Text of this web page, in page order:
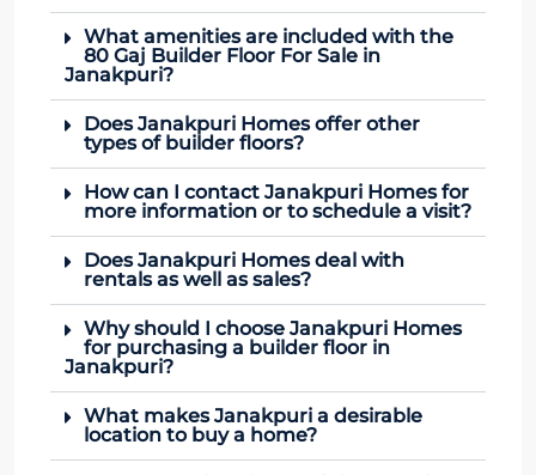
What amenities are included with the
80 Gaj Builder Floor For Sale in
Janakpuri?
Does Janakpuri Homes offer other
types of builder floors?
How can I contact Janakpuri Homes for
more information or to schedule a visit?
Does Janakpuri Homes deal with
rentals as well as sales?
Why should I choose Janakpuri Homes
for purchasing a builder floor in
Janakpuri?
What makes Janakpuri a desirable
location to buy a home?